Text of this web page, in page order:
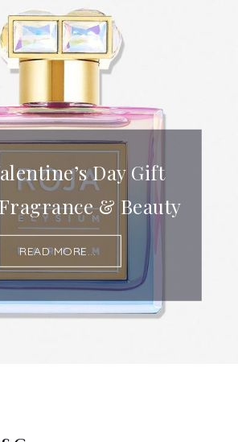
Day Gift
& Beauty
READ MORE...